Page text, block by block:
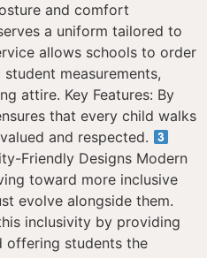
and comfort
a uniform tailored to
allows schools to order
measurements,
attire. Key Features: By
that every child walks
and respected.
Friendly Designs Modern
toward more inclusive
evolve alongside them.
inclusivity by providing
offering students the